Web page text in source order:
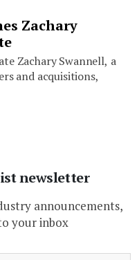
Zachary
Zachary Swannell, a
and acquisitions,
newsletter
announcements,
your inbox